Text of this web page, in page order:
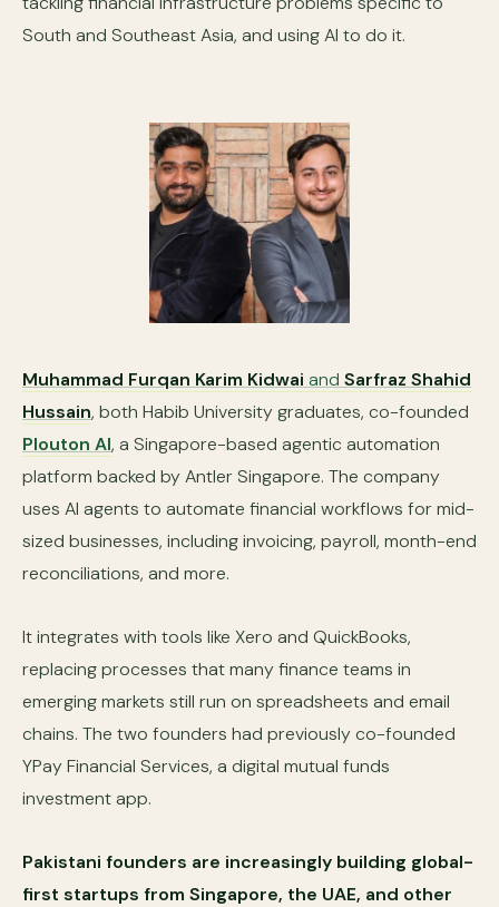
South and Southeast Asia, and using AI to do it.
Muhammad Furqan Karim Kidwai and Sarfraz Shahid
Hussain, both Habib University graduates, co-founded
Plouton AI, a Singapore-based agentic automation
platform backed by Antler Singapore. The company
uses AI agents to automate financial workflows for mid-
sized businesses, including invoicing, payroll, month-end
reconciliations, and more.
It integrates with tools like Xero and QuickBooks,
replacing processes that many finance teams in
emerging markets still run on spreadsheets and email
chains. The two founders had previously co-founded
YPay Financial Services, a digital mutual funds
investment app.
Pakistani founders are increasingly building global-
first startups from Singapore, the UAE, and other